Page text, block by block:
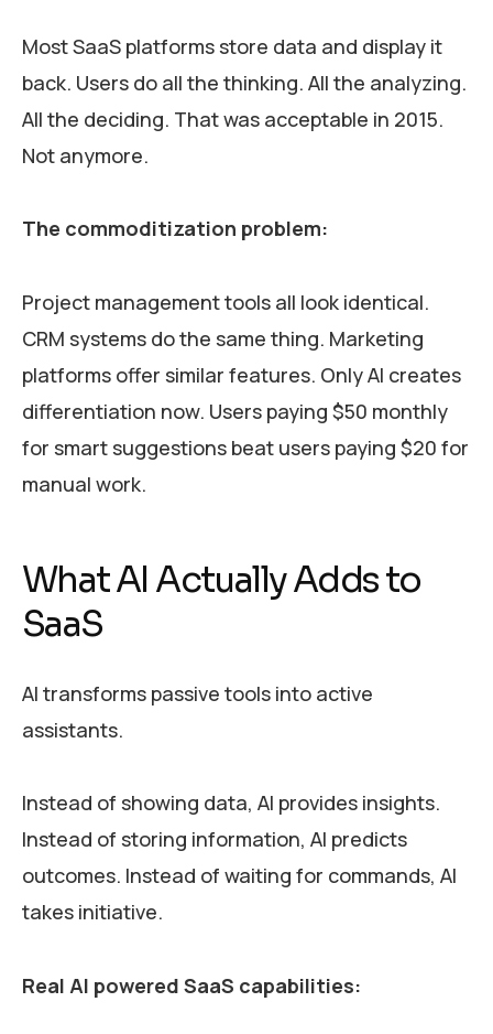
Most SaaS platforms store data and display it
back. Users do all the thinking. All the analyzing.
All the deciding. That was acceptable in 2015.
Not anymore.
The commoditization problem:
Project management tools all look identical.
CRM systems do the same thing. Marketing
platforms offer similar features. Only AI creates
differentiation now. Users paying $50 monthly
for smart suggestions beat users paying $20 for
manual work.
What AI Actually Adds to
SaaS
AI transforms passive tools into active
assistants.
Instead of showing data, AI provides insights.
Instead of storing information, AI predicts
outcomes. Instead of waiting for commands, AI
takes initiative.
Real AI powered SaaS capabilities: